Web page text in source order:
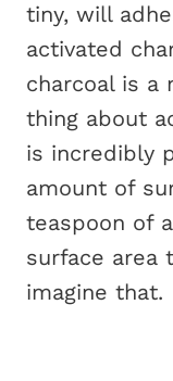
tiny, will
activated
charcoal is a
thing about
is incredibly
amount of
teaspoon of
surface area
imagine that.